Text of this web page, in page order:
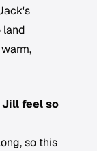
land
Jill feel so
so this